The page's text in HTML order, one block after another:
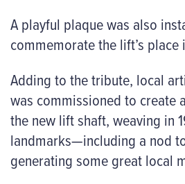
A playful plaque was also
commemorate the lift’s
Adding to the tribute, local
was commissioned to create
the new lift shaft, weaving in
landmarks—including a nod
generating some great local